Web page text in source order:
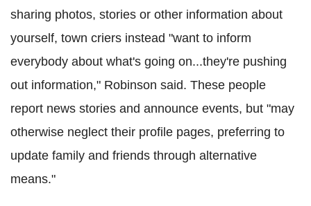
sharing photos, stories or other information about
yourself, town criers instead "want to inform
everybody about what's going on...they're pushing
out information," Robinson said. These people
report news stories and announce events, but "may
otherwise neglect their profile pages, preferring to
update family and friends through alternative
means."